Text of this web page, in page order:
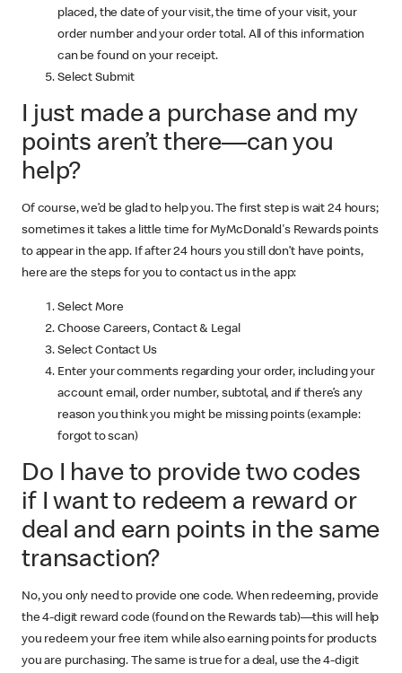
placed, the date of your visit, the time of your visit, your
order number and your order total. All of this information
can be found on your receipt.
Select Submit
I just made a purchase and my
points aren’t there—can you
help?
Of course, we’d be glad to help you. The first step is wait 24 hours;
sometimes it takes a little time for MyMcDonald's Rewards points
to appear in the app. If after 24 hours you still don’t have points,
here are the steps for you to contact us in the app:
Select More
Choose Careers, Contact & Legal
Select Contact Us
Enter your comments regarding your order, including your
account email, order number, subtotal, and if there’s any
reason you think you might be missing points (example:
forgot to scan)
Do I have to provide two codes
if I want to redeem a reward or
deal and earn points in the same
transaction?
No, you only need to provide one code. When redeeming, provide
the 4-digit reward code (found on the Rewards tab)—this will help
you redeem your free item while also earning points for products
you are purchasing. The same is true for a deal, use the 4-digit